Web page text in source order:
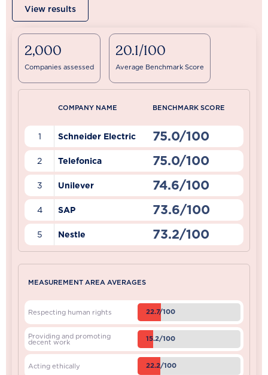
View results
2,000
Companies assessed
20.1/100
Average Benchmark Score
COMPANY NAME BENCHMARK SCORE
1 Schneider Electric 75.0/100
2 Telefonica 75.0/100
3 Unilever 74.6/100
4 SAP 73.6/100
5 Nestle 73.2/100
MEASUREMENT AREA AVERAGES
Respecting human rights 22.7/100
Providing and promoting
decent work 15.2/100
Acting ethically 22.2/100